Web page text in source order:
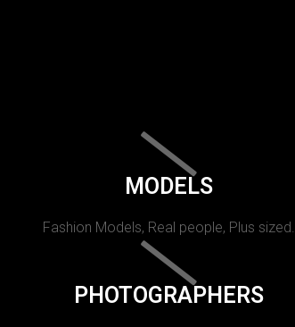
MODELS
Fashion Models, Real people, Plus sized.
PHOTOGRAPHERS